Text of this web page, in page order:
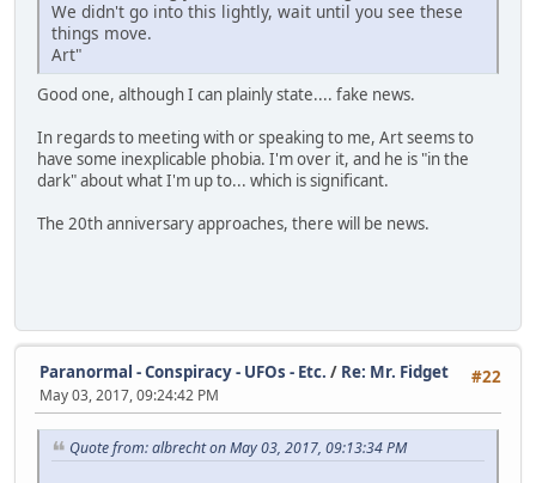
We didn't go into this lightly, wait until you see these
things move.
Art"
Good one, although I can plainly state.... fake news.
In regards to meeting with or speaking to me, Art seems to
have some inexplicable phobia. I'm over it, and he is "in the
dark" about what I'm up to... which is significant.
The 20th anniversary approaches, there will be news.
#22
Paranormal - Conspiracy - UFOs - Etc. / Re: Mr. Fidget
May 03, 2017, 09:24:42 PM
Quote from: albrecht on May 03, 2017, 09:13:34 PM